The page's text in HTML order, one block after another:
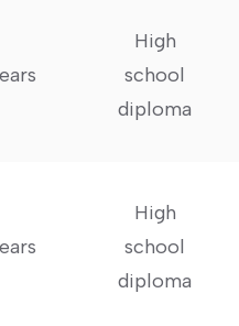
High
school
diploma
High
school
diploma